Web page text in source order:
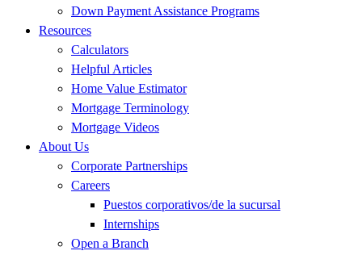
Down Payment Assistance Programs
Resources
Calculators
Helpful Articles
Home Value Estimator
Mortgage Terminology
Mortgage Videos
About Us
Corporate Partnerships
Careers
Puestos corporativos/de la sucursal
Internships
Open a Branch